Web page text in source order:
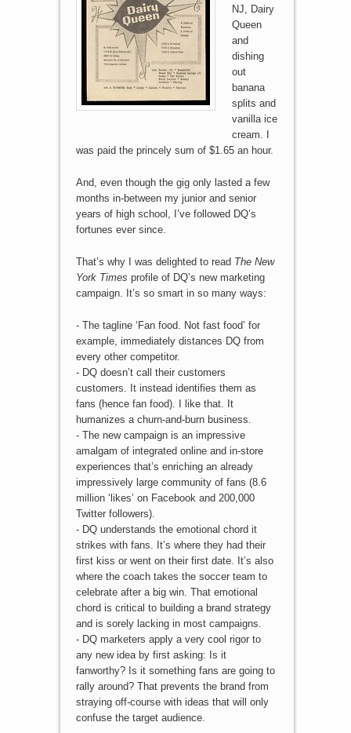
NJ, Dairy
Queen
and
dishing
out
banana
splits and
vanilla ice
cream. I
was paid the princely sum of $1.65 an hour.
And, even though the gig only lasted a few
months in-between my junior and senior
years of high school, I’ve followed DQ’s
fortunes ever since.
That’s why I was delighted to read The New
York Times profile of DQ’s new marketing
campaign. It’s so smart in so many ways:
- The tagline ‘Fan food. Not fast food’ for
example, immediately distances DQ from
every other competitor.
- DQ doesn’t call their customers
customers. It instead identifies them as
fans (hence fan food). I like that. It
humanizes a churn-and-burn business.
- The new campaign is an impressive
amalgam of integrated online and in-store
experiences that’s enriching an already
impressively large community of fans (8.6
million ‘likes’ on Facebook and 200,000
Twitter followers).
- DQ understands the emotional chord it
strikes with fans. It’s where they had their
first kiss or went on their first date. It’s also
where the coach takes the soccer team to
celebrate after a big win. That emotional
chord is critical to building a brand strategy
and is sorely lacking in most campaigns.
- DQ marketers apply a very cool rigor to
any new idea by first asking: Is it
fanworthy? Is it something fans are going to
rally around? That prevents the brand from
straying off-course with ideas that will only
confuse the target audience.